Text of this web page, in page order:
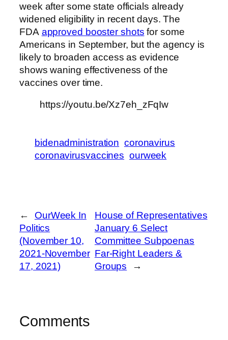
week after some state officials already
widened eligibility in recent days. The
FDA approved booster shots for some
Americans in September, but the agency is
likely to broaden access as evidence
shows waning effectiveness of the
vaccines over time.
https://youtu.be/Xz7eh_zFqIw
bidenadministration coronavirus
coronavirusvaccines ourweek
←
OurWeek In
Politics
(November 10,
2021-November
17, 2021)
House of Representatives
January 6 Select
Committee Subpoenas
Far-Right Leaders &
Groups
→
Comments